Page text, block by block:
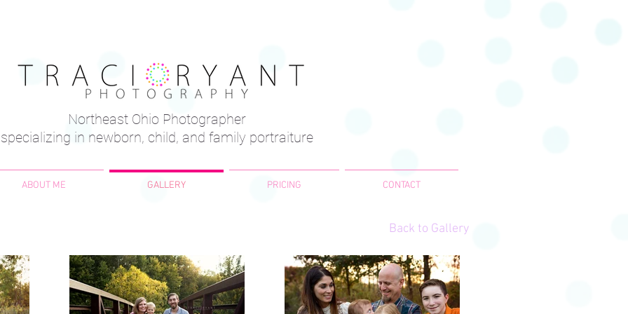
Northeast Ohio Photographer
specializing in newborn, child, and family portraiture
ABOUT ME GALLERY PRICING CONTACT
Back to Gallery